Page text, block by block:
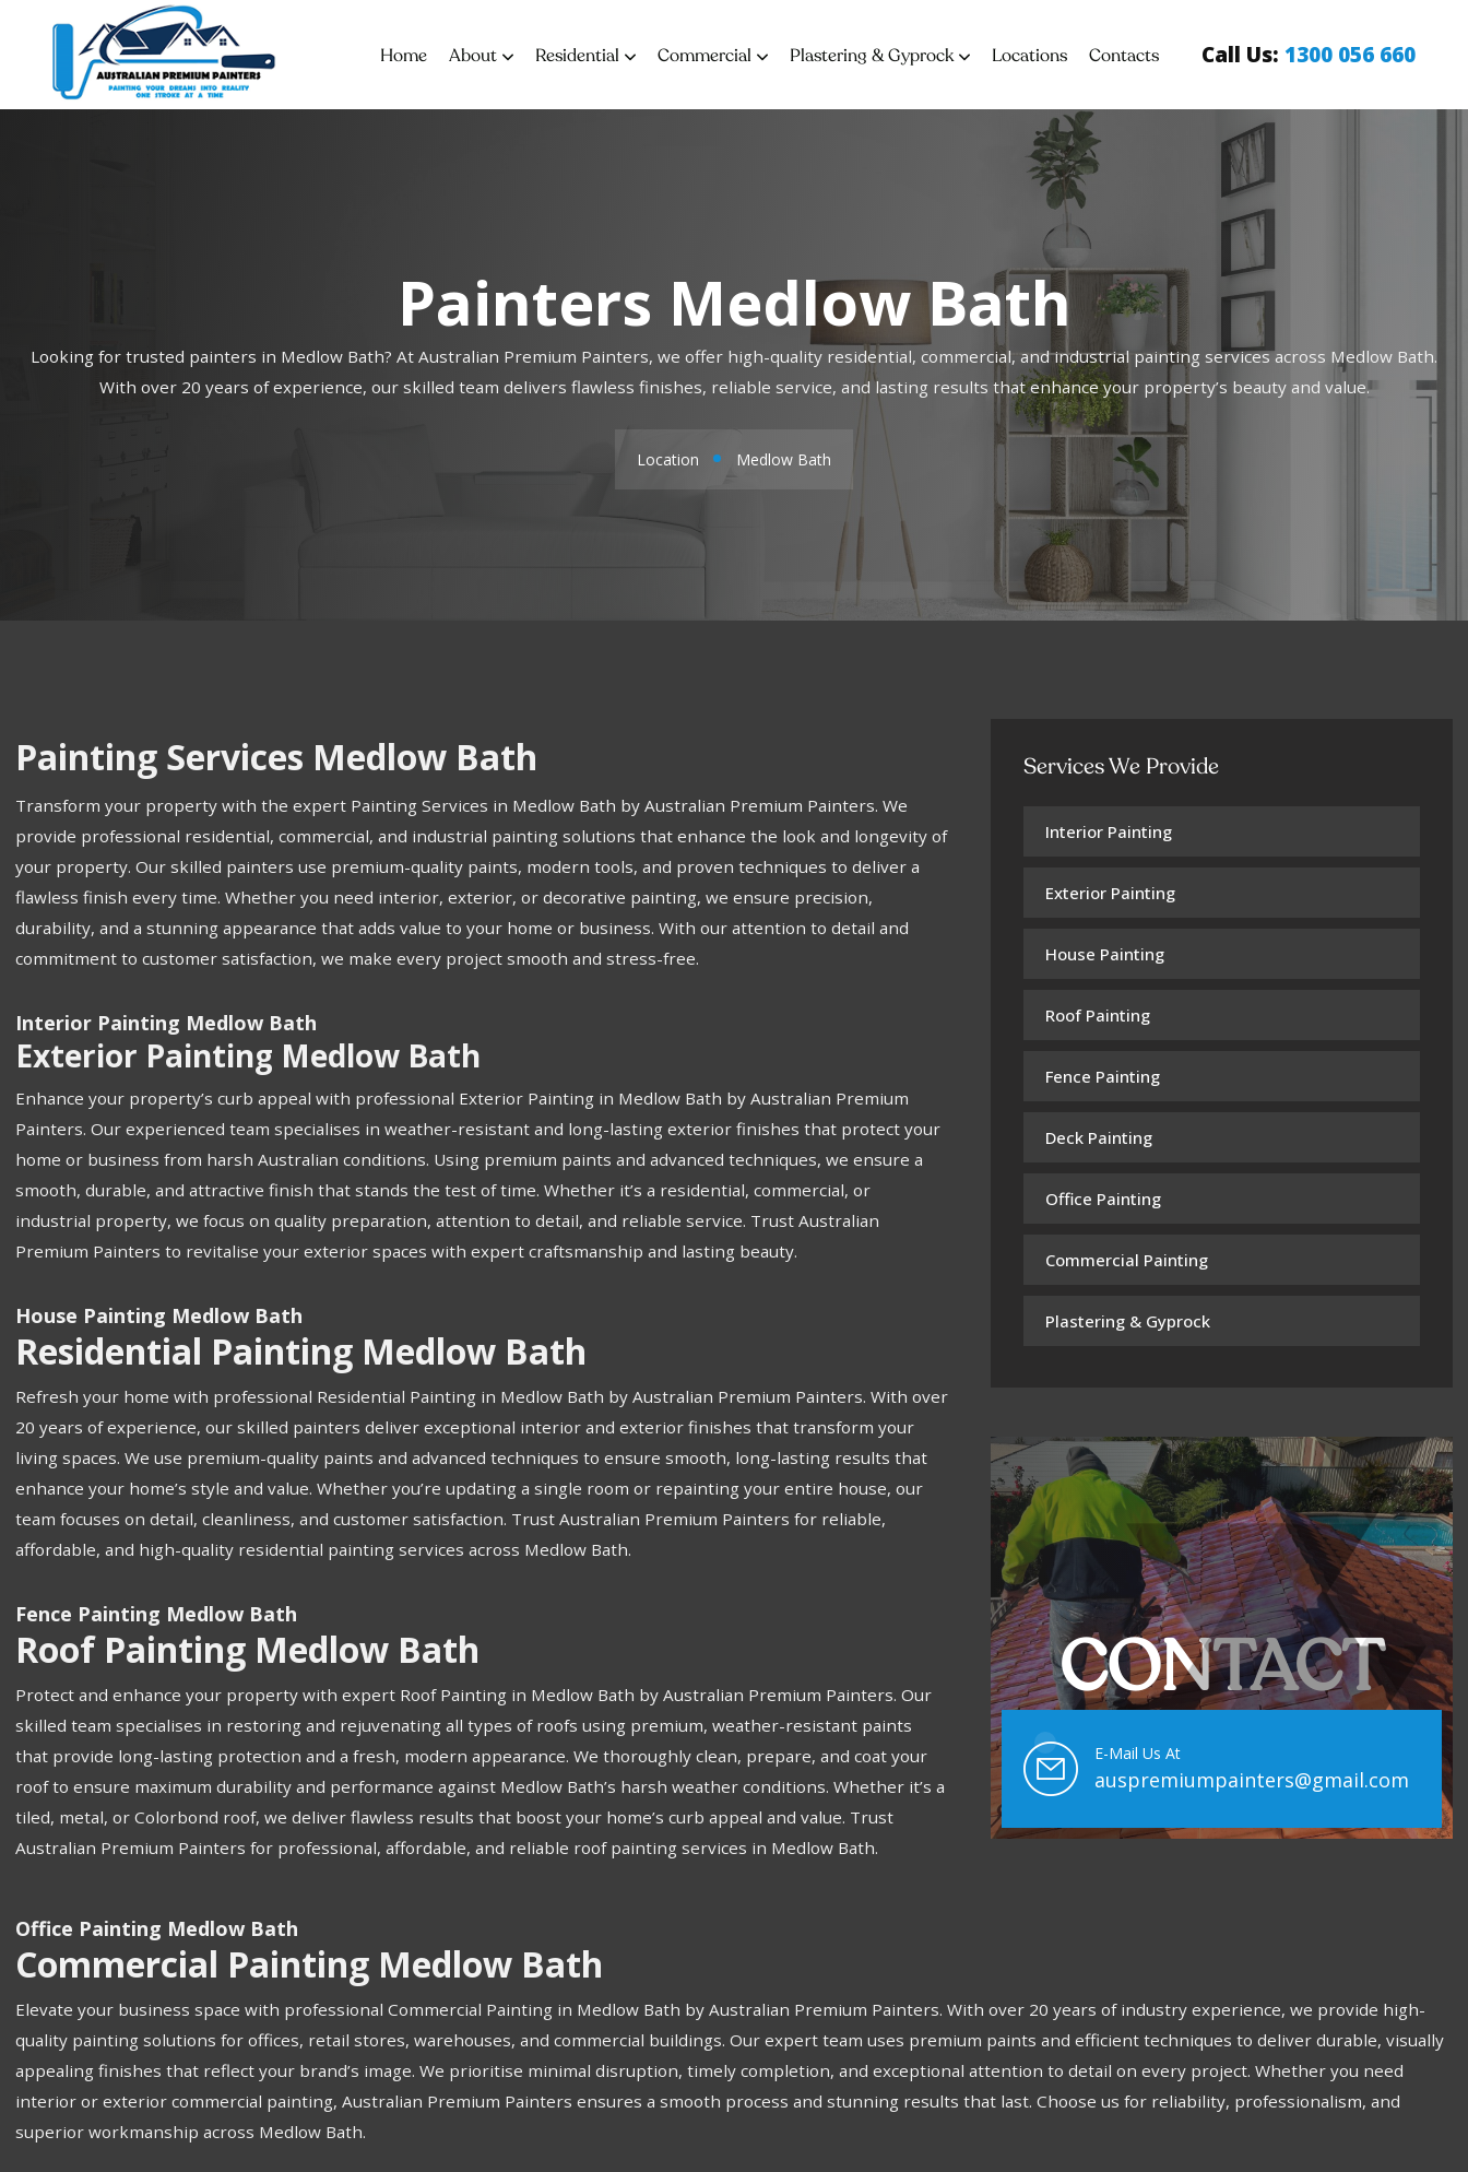
Home About Residential Commercial Plastering & Gyprock Locations Contacts Call Us: 1300 056 660
Painters Medlow Bath
Looking for trusted painters in Medlow Bath? At Australian Premium Painters, we offer high-quality residential, commercial, and industrial painting services across Medlow Bath.
With over 20 years of experience, our skilled team delivers flawless finishes, reliable service, and lasting results that enhance your property’s beauty and value.
Location Medlow Bath
Painting Services Medlow Bath
Transform your property with the expert Painting Services in Medlow Bath by Australian Premium Painters. We
provide professional residential, commercial, and industrial painting solutions that enhance the look and longevity of
your property. Our skilled painters use premium-quality paints, modern tools, and proven techniques to deliver a
flawless finish every time. Whether you need interior, exterior, or decorative painting, we ensure precision,
durability, and a stunning appearance that adds value to your home or business. With our attention to detail and
commitment to customer satisfaction, we make every project smooth and stress-free.
Interior Painting Medlow Bath
Exterior Painting Medlow Bath
Enhance your property’s curb appeal with professional Exterior Painting in Medlow Bath by Australian Premium
Painters. Our experienced team specialises in weather-resistant and long-lasting exterior finishes that protect your
home or business from harsh Australian conditions. Using premium paints and advanced techniques, we ensure a
smooth, durable, and attractive finish that stands the test of time. Whether it’s a residential, commercial, or
industrial property, we focus on quality preparation, attention to detail, and reliable service. Trust Australian
Premium Painters to revitalise your exterior spaces with expert craftsmanship and lasting beauty.
House Painting Medlow Bath
Residential Painting Medlow Bath
Refresh your home with professional Residential Painting in Medlow Bath by Australian Premium Painters. With over
20 years of experience, our skilled painters deliver exceptional interior and exterior finishes that transform your
living spaces. We use premium-quality paints and advanced techniques to ensure smooth, long-lasting results that
enhance your home’s style and value. Whether you’re updating a single room or repainting your entire house, our
team focuses on detail, cleanliness, and customer satisfaction. Trust Australian Premium Painters for reliable,
affordable, and high-quality residential painting services across Medlow Bath.
Fence Painting Medlow Bath
Roof Painting Medlow Bath
Protect and enhance your property with expert Roof Painting in Medlow Bath by Australian Premium Painters. Our
skilled team specialises in restoring and rejuvenating all types of roofs using premium, weather-resistant paints
that provide long-lasting protection and a fresh, modern appearance. We thoroughly clean, prepare, and coat your
roof to ensure maximum durability and performance against Medlow Bath’s harsh weather conditions. Whether it’s a
tiled, metal, or Colorbond roof, we deliver flawless results that boost your home’s curb appeal and value. Trust
Australian Premium Painters for professional, affordable, and reliable roof painting services in Medlow Bath.
Services We Provide
Interior Painting
Exterior Painting
House Painting
Roof Painting
Fence Painting
Deck Painting
Office Painting
Commercial Painting
Plastering & Gyprock
CONTACT
E-Mail Us At
auspremiumpainters@gmail.com
Office Painting Medlow Bath
Commercial Painting Medlow Bath
Elevate your business space with professional Commercial Painting in Medlow Bath by Australian Premium Painters. With over 20 years of industry experience, we provide high-
quality painting solutions for offices, retail stores, warehouses, and commercial buildings. Our expert team uses premium paints and efficient techniques to deliver durable, visually
appealing finishes that reflect your brand’s image. We prioritise minimal disruption, timely completion, and exceptional attention to detail on every project. Whether you need
interior or exterior commercial painting, Australian Premium Painters ensures a smooth process and stunning results that last. Choose us for reliability, professionalism, and
superior workmanship across Medlow Bath.